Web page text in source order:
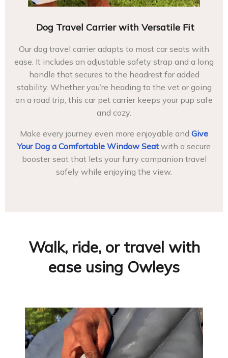
Dog Travel Carrier with Versatile Fit
Our dog travel carrier adapts to most car seats with
ease. It includes an adjustable safety strap and a long
handle that secures to the headrest for added
stability. Whether you’re heading to the vet or going
on a road trip, this car pet carrier keeps your pup safe
and cozy.
Make every journey even more enjoyable and Give
Your Dog a Comfortable Window Seat with a secure
booster seat that lets your furry companion travel
safely while enjoying the view.
Walk, ride, or travel with
ease using Owleys